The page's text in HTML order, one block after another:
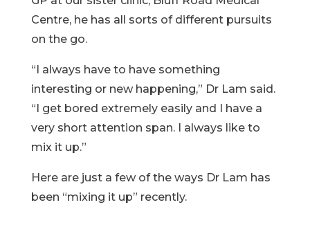
Centre, he has all sorts of different pursuits
on the go.
“I always have to have something
interesting or new happening,” Dr Lam said.
“I get bored extremely easily and I have a
very short attention span. I always like to
mix it up.”
Here are just a few of the ways Dr Lam has
been “mixing it up” recently.